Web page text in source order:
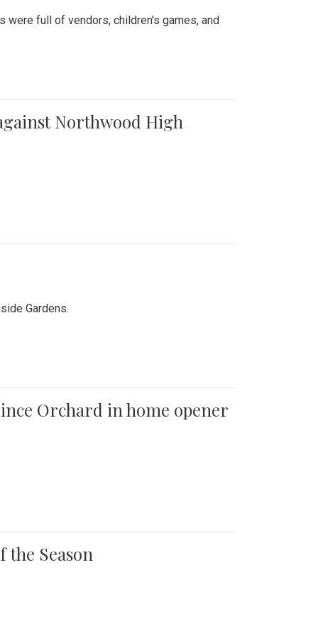
were full of vendors, children's games, and
Northwood High
Gardens.
Orchard in home opener
the Season